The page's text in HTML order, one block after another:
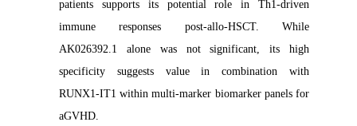
patients supports its potential role in Th1-driven
immune responses post-allo-HSCT. While
AK026392.1 alone was not significant, its high
specificity suggests value in combination with
RUNX1-IT1 within multi-marker biomarker panels for
aGVHD.